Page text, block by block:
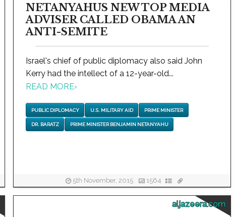
NETANYAHUS NEW TOP MEDIA
ADVISER CALLED OBAMA AN
ANTI-SEMITE
Israel's chief of public diplomacy also said John
Kerry had the intellect of a 12-year-old...
READ MORE›
PUBLIC DIPLOMACY U.S. MILITARY AID PRIME MINISTER
DR. BARATZ PRIME MINISTER BENJAMIN NETANYAHU
5th November, 2015 1564
aljazeera.com